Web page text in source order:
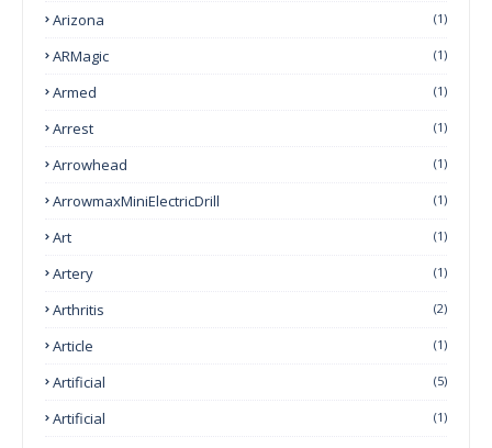
Arizona (1)
ARMagic (1)
Armed (1)
Arrest (1)
Arrowhead (1)
ArrowmaxMiniElectricDrill (1)
Art (1)
Artery (1)
Arthritis (2)
Article (1)
Artificial (5)
Artificial (1)